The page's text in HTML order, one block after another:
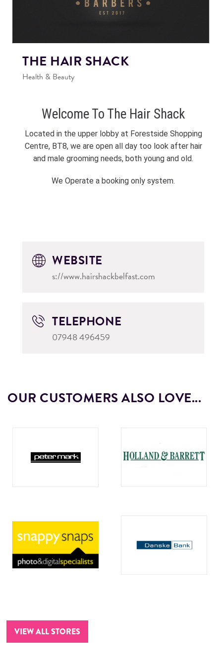
THE HAIR SHACK
Health & Beauty
Welcome To The Hair Shack
Located in the upper lobby at Forestside Shopping
Centre, BT8, we are open all day too look after hair
and male grooming needs, both young and old.
We Operate a booking only system.
WEBSITE
s://www.hairshackbelfast.com
TELEPHONE
07948 496459
OUR CUSTOMERS ALSO LOVE...
VIEW ALL STORES